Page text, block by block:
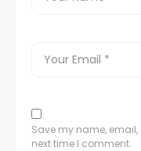
Save my name,
next time I comment.